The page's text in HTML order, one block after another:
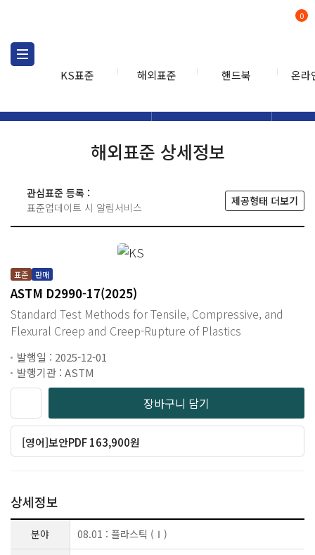
KS표준 해외표준 핸드북 온라
0
해외표준 상세정보
관심표준 등록 :
표준업데이트 시 알림서비스
제공형태 더보기
표준 판매
ASTM D2990-17(2025)
Standard Test Methods for Tensile, Compressive, and
Flexural Creep and Creep-Rupture of Plastics
발행일 : 2025-12-01
발행기관 : ASTM
장바구니 담기
[영어]보안PDF 163,900원
상세정보
분야 08.01 : 플라스틱 (Ⅰ)